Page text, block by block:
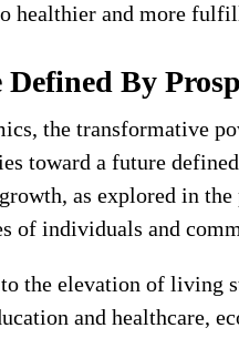
healthier and more
By
the transformative
toward a future
as explored in the
of individuals and
the elevation of living
and healthcare,